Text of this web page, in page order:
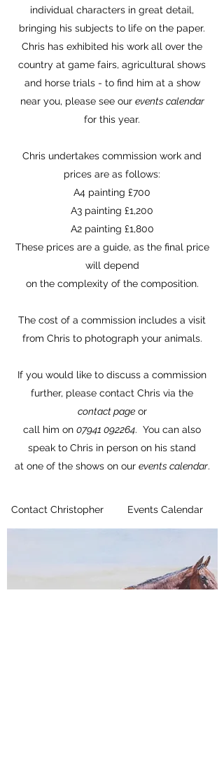
individual characters in great detail,
bringing his subjects to life on the paper.
Chris has exhibited his work all over the
country at game fairs, agricultural shows
and horse trials - to find him at a show
near you, please see our events calendar
for this year.
Chris undertakes commission work and
prices are as follows:
A4 painting £700
A3 painting £1,200
A2 painting £1,800
These prices are a guide, as the final price
will depend
on the complexity of the composition.
The cost of a commission includes a visit
from Chris to photograph your animals.
If you would like to discuss a commission
further, please contact Chris via the
contact pageor
call him on 07941 092264. You can also
speak to Chris in person on his stand
at one of the shows on our events calendar.
Contact Christopher Events Calendar